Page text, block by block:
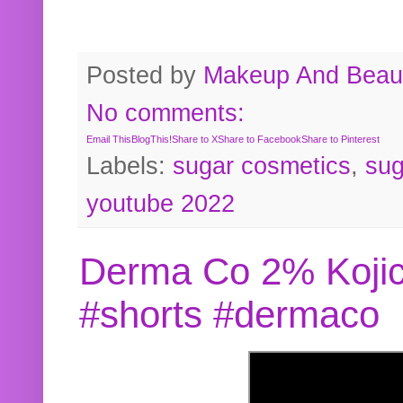
Posted by Makeup And
No comments:
Email ThisBlogThis!Share to XShare to FacebookShare to Pinterest
Labels: sugar cosmetics,
youtube 2022
Derma Co 2%
#shorts #dermaco